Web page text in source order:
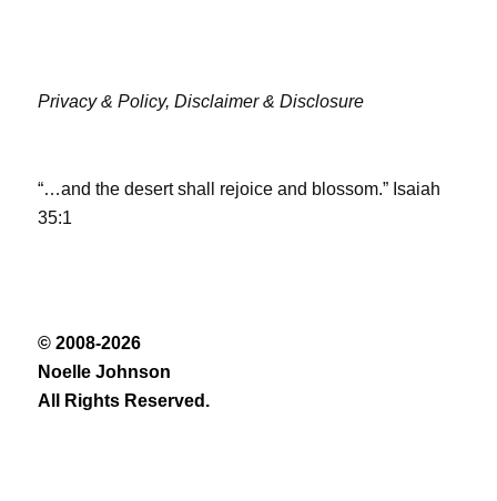
Privacy & Policy, Disclaimer & Disclosure
“…and the desert shall rejoice and blossom.” Isaiah
35:1
© 2008-2026
Noelle Johnson
All Rights Reserved.